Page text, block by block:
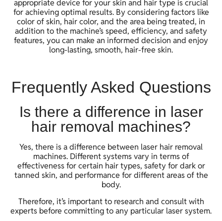
appropriate device for your skin and hair type is crucial
for achieving optimal results. By considering factors like
color of skin, hair color, and the area being treated, in
addition to the machine’s speed, efficiency, and safety
features, you can make an informed decision and enjoy
long-lasting, smooth, hair-free skin.
Frequently Asked Questions
Is there a difference in laser
hair removal machines?
Yes, there is a difference between laser hair removal
machines. Different systems vary in terms of
effectiveness for certain hair types, safety for dark or
tanned skin, and performance for different areas of the
body.
Therefore, it’s important to research and consult with
experts before committing to any particular laser system.